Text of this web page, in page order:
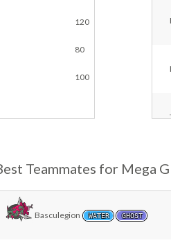
120
80
100
Teammates for Mega
Basculegion WATER GHOST